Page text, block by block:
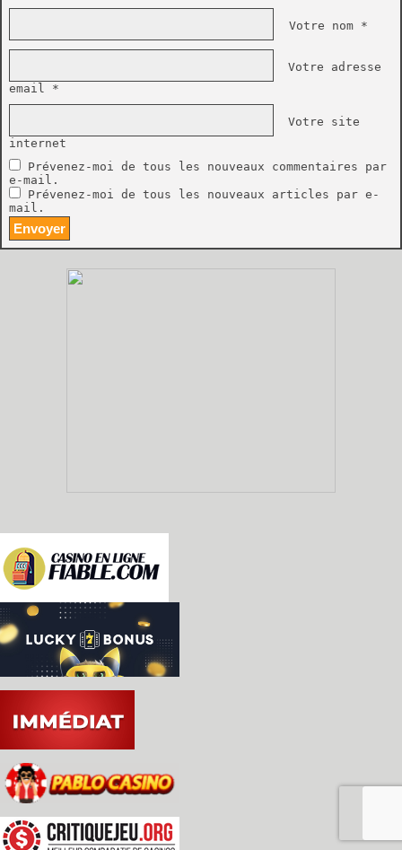
Votre nom *
Votre adresse
email *
Votre site
internet
Prévenez-moi de tous les nouveaux commentaires par
e-mail.
Prévenez-moi de tous les nouveaux articles par e-
mail.